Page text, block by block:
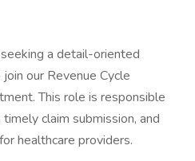
a detail-oriented
our Revenue Cycle
This role is responsible
claim submission, and
healthcare providers.